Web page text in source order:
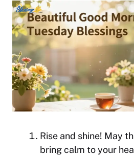
Rise and shine! May
bring calm to your